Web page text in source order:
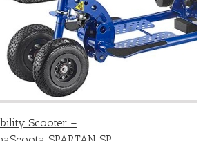
Scooter –